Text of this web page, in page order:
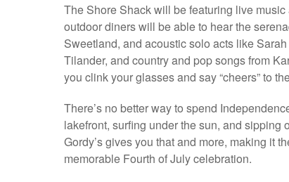
The Shore Shack will be featuring live
outdoor diners will be able to hear the
Sweetland, and acoustic solo acts like
Tilander, and country and pop songs from
you clink your glasses and say “cheers” to
There’s no better way to spend
lakefront, surfing under the sun, and sipping
Gordy’s gives you that and more, making it
memorable Fourth of July celebration.